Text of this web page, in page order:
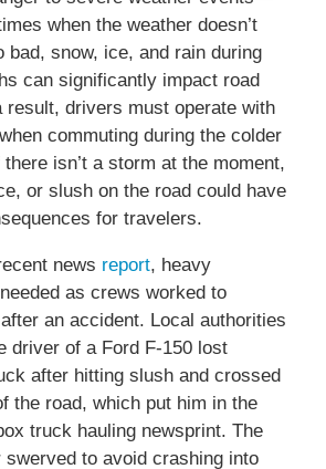
when the weather doesn’t
bad, snow, ice, and rain during
can significantly impact road
result, drivers must operate with
commuting during the colder
isn’t a storm at the moment,
or slush on the road could have
for travelers.
news report, heavy
as crews worked to
an accident. Local authorities
driver of a Ford F-150 lost
after hitting slush and crossed
the road, which put him in the
truck hauling newsprint. The
to avoid crashing into